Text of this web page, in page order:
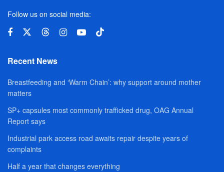
Follow us on social media:
Recent News
Breastfeeding and ‘Warm Chain’: why support around mother
matters
SP+ capsules most commonly trafficked drug, OAG Annual
Report says
Industrial park access road awaits repair despite years of
complaints
Half a year that changes everything